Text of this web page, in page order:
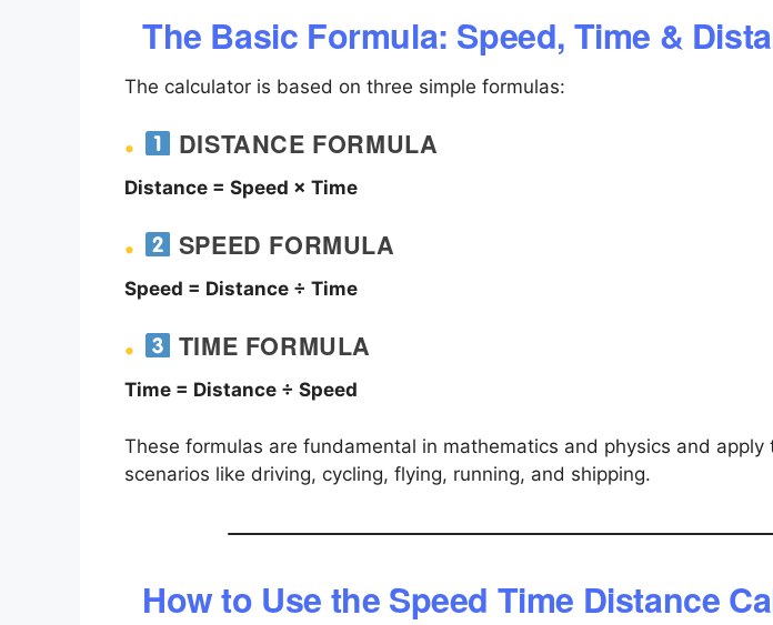
The Basic Formula: Speed, Time &
The calculator is based on three simple formulas:
DISTANCE FORMULA
Distance = Speed × Time
SPEED FORMULA
Speed = Distance ÷ Time
TIME FORMULA
Time = Distance ÷ Speed
These formulas are fundamental in mathematics and physics and apply
scenarios like driving, cycling, flying, running, and shipping.
How to Use the Speed Time Distance